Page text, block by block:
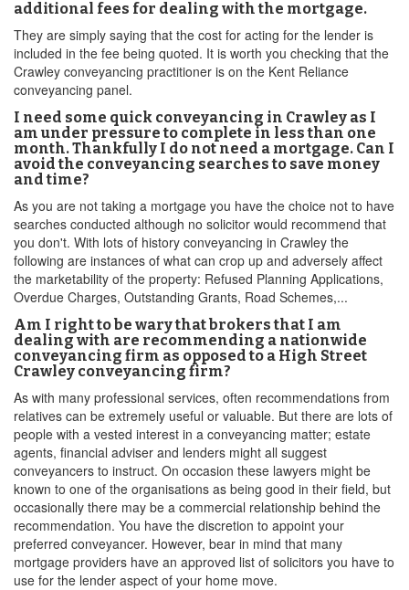
additional fees for dealing with the mortgage.
They are simply saying that the cost for acting for the lender is
included in the fee being quoted. It is worth you checking that the
Crawley conveyancing practitioner is on the Kent Reliance
conveyancing panel.
I need some quick conveyancing in Crawley as I
am under pressure to complete in less than one
month. Thankfully I do not need a mortgage. Can I
avoid the conveyancing searches to save money
and time?
As you are not taking a mortgage you have the choice not to have
searches conducted although no solicitor would recommend that
you don't. With lots of history conveyancing in Crawley the
following are instances of what can crop up and adversely affect
the marketability of the property: Refused Planning Applications,
Overdue Charges, Outstanding Grants, Road Schemes,...
Am I right to be wary that brokers that I am
dealing with are recommending a nationwide
conveyancing firm as opposed to a High Street
Crawley conveyancing firm?
As with many professional services, often recommendations from
relatives can be extremely useful or valuable. But there are lots of
people with a vested interest in a conveyancing matter; estate
agents, financial adviser and lenders might all suggest
conveyancers to instruct. On occasion these lawyers might be
known to one of the organisations as being good in their field, but
occasionally there may be a commercial relationship behind the
recommendation. You have the discretion to appoint your
preferred conveyancer. However, bear in mind that many
mortgage providers have an approved list of solicitors you have to
use for the lender aspect of your home move.